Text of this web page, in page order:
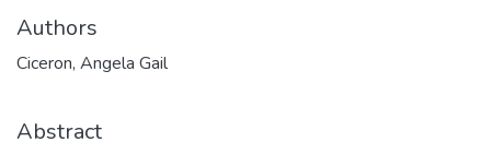
Authors
Ciceron, Angela Gail
Abstract